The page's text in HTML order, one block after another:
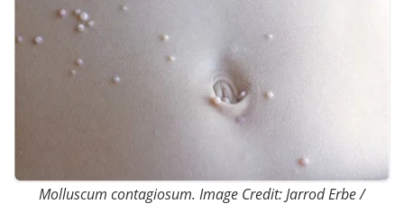
Molluscum contagiosum. Image Credit: Jarrod Erbe /